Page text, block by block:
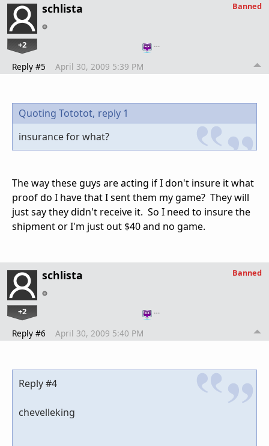
schlista
+2 …
Banned
Reply #5 April 30, 2009 5:39 PM
Quoting Tototot, reply 1
insurance for what?
The way these guys are acting if I don't insure it what
proof do I have that I sent them my game? They will
just say they didn't receive it. So I need to insure the
shipment or I'm just out $40 and no game.
schlista
+2 …
Banned
Reply #6 April 30, 2009 5:40 PM
Reply #4
chevelleking